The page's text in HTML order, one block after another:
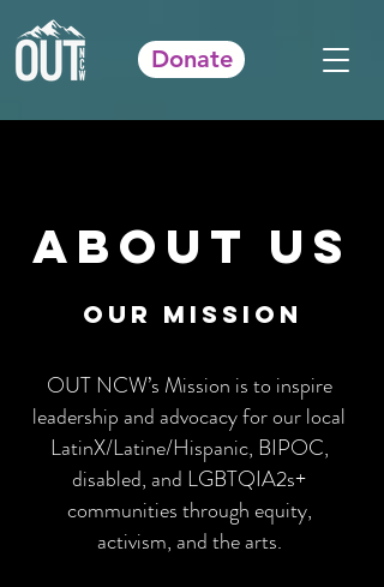
Donate
About Us
our mission
OUT NCW’s Mission is to inspire
leadership and advocacy for our local
LatinX/Latine/Hispanic, BIPOC,
disabled, and LGBTQIA2s+
communities through equity,
activism, and the arts.